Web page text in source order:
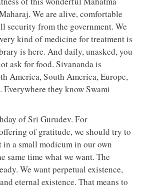
We are alive, comfortable
security from the government. We
kind of medicine for treatment is
is here. And daily, unasked, you
ask for food. Sivananda is
America, South America, Europe,
they know Swami
of Sri Gurudev. For
of gratitude, we should try to
in a small modicum in our own
same time what we want. The
We want perpetual existence,
eternal existence. That means to